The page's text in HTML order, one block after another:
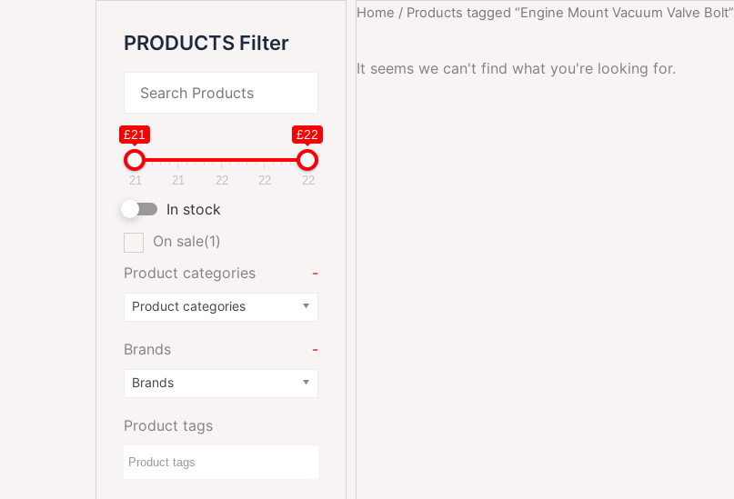
PRODUCTS Filter
£21 £22
21 21 22 22 22
In stock
On sale(1)
Product categories
-
Product categories
Brands -
Brands
Product tags
Home / Products tagged “Engine Mount Vacuum Valve Bolt”
It seems we can't find what you're looking for.